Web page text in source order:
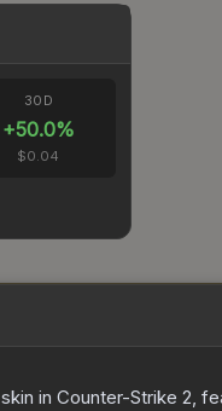
30D
+50.0%
$0.04
skin in Counter-Strike 2,